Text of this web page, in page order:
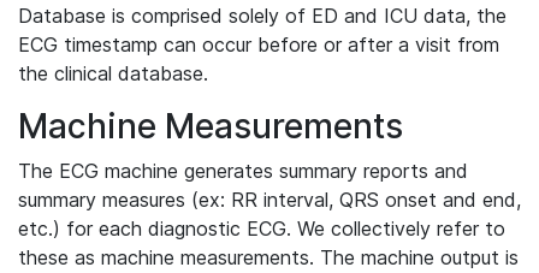
Database is comprised solely of ED and ICU data, the
ECG timestamp can occur before or after a visit from
the clinical database.
Machine Measurements
The ECG machine generates summary reports and
summary measures (ex: RR interval, QRS onset and end,
etc.) for each diagnostic ECG. We collectively refer to
these as machine measurements. The machine output is